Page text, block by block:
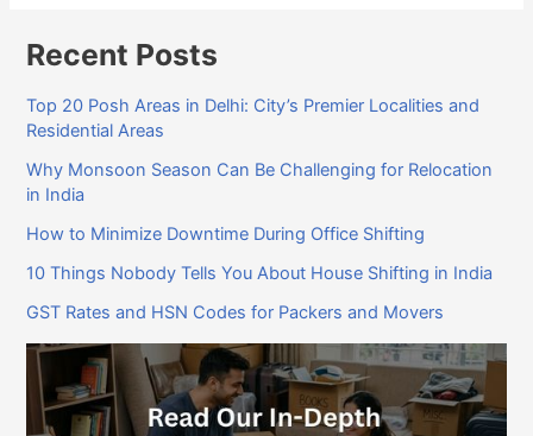
Recent Posts
Top 20 Posh Areas in Delhi: City’s Premier Localities and
Residential Areas
Why Monsoon Season Can Be Challenging for Relocation
in India
How to Minimize Downtime During Office Shifting
10 Things Nobody Tells You About House Shifting in India
GST Rates and HSN Codes for Packers and Movers